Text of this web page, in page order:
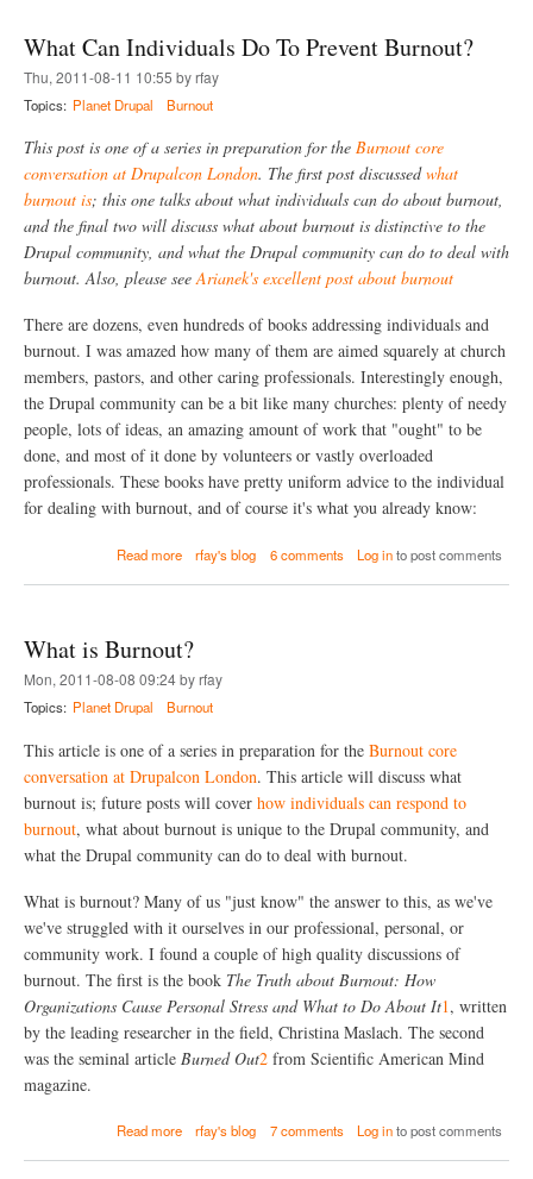
a
b
o
u
B
u
r
n
o
u
t
?
H
w
D
e
s
t
h
e
D
a
l
C
m
m
u
i
t
B
e
o
l
O
u
t
What Can Individuals Do To Prevent Burnout?
Thu, 2011-08-11 10:55 by rfay
Topics: Planet Drupal Burnout
This post is one of a series in preparation for the Burnout core
conversation at Drupalcon London. The first post discussedwhat
burnout is; this one talks about what individuals can do about burnout,
and the final two will discuss what about burnout is distinctive to the
Drupal community, and what the Drupal community can do to deal with
burnout. Also, please seeArianek's excellent post about burnout
There are dozens, even hundreds of books addressing individuals and
burnout. I was amazed how many of them are aimed squarely at church
members, pastors, and other caring professionals. Interestingly enough,
the Drupal community can be a bit like many churches: plenty of needy
people, lots of ideas, an amazing amount of work that "ought" to be
done, and most of it done by volunteers or vastly overloaded
professionals. These books have pretty uniform advice to the individual
for dealing with burnout, and of course it's what you already know:
Read morea
o
W
h
a
t
a
n
n
d
i
u
a
l
D
o
T
e
v
rfay's blog 6 comments Log into post comments
What is Burnout?
Mon, 2011-08-08 09:24 by rfay
Topics: Planet Drupal Burnout
This article is one of a series in preparation for the Burnout core
conversation at Drupalcon London. This article will discuss what
burnout is; future posts will cover how individuals can respond to
burnout, what about burnout is unique to the Drupal community, and
what the Drupal community can do to deal with burnout.
What is burnout? Many of us "just know" the answer to this, as we've
we've struggled with it ourselves in our professional, personal, or
community work. I found a couple of high quality discussions of
burnout. The first is the book The Truth about Burnout: How
Organizations Cause Personal Stress and What to Do About It1, written
by the leading researcher in the field, Christina Maslach. The second
was the seminal article Burned Out2 from Scientific American Mind
magazine.
Read morea
o
rfay's blog 7 comments Log into post comments